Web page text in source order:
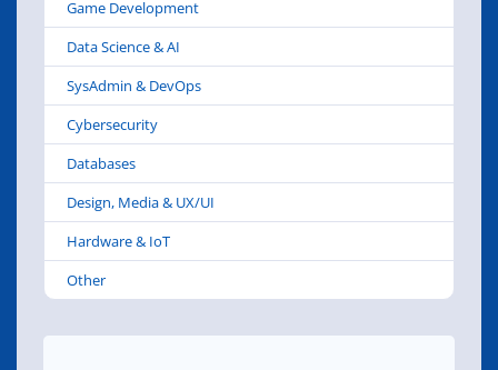
Game Development
Data Science & AI
SysAdmin & DevOps
Cybersecurity
Databases
Design, Media & UX/UI
Hardware & IoT
Other